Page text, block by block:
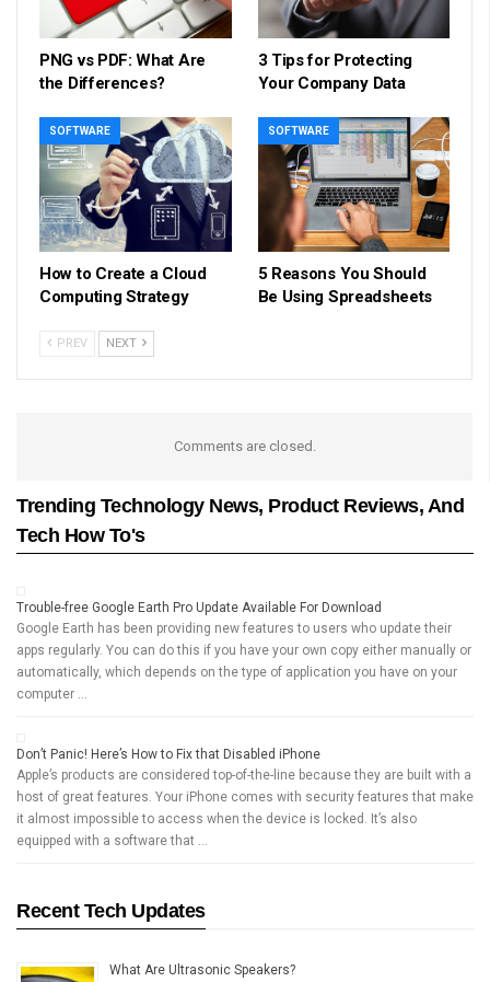
PNG vs PDF: What Are
the Differences?
3 Tips for Protecting
Your Company Data
SOFTWARE
How to Create a Cloud
Computing Strategy
SOFTWARE
5 Reasons You Should
Be Using Spreadsheets
PREV NEXT
Comments are closed.
Trending Technology News, Product Reviews, And
Tech How To's
Trouble-free Google Earth Pro Update Available For Download
Google Earth has been providing new features to users who update their
apps regularly. You can do this if you have your own copy either manually or
automatically, which depends on the type of application you have on your
computer …
Don’t Panic! Here’s How to Fix that Disabled iPhone
Apple’s products are considered top-of-the-line because they are built with a
host of great features. Your iPhone comes with security features that make
it almost impossible to access when the device is locked. It’s also
equipped with a software that …
Recent Tech Updates
What Are Ultrasonic Speakers?